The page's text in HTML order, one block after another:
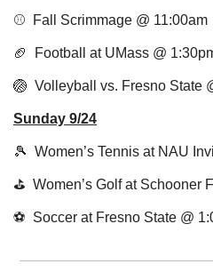
⚾️  Fall Scrimmage @ 11:00am
🏈
Football at UMass @ 1:30pm
🏐
Volleyball vs. Fresno State
Sunday 9/24
🎾
Women’s Tennis at NAU
⛳️  Women’s Golf at Schooner
⚽️  Soccer at Fresno State @